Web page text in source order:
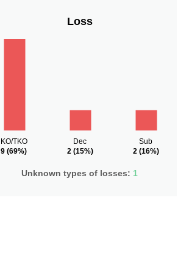
Loss
KO/TKO
9 (69%)
Dec
2(15%)
Sub
2(16%)
Unknown types of losses: 1